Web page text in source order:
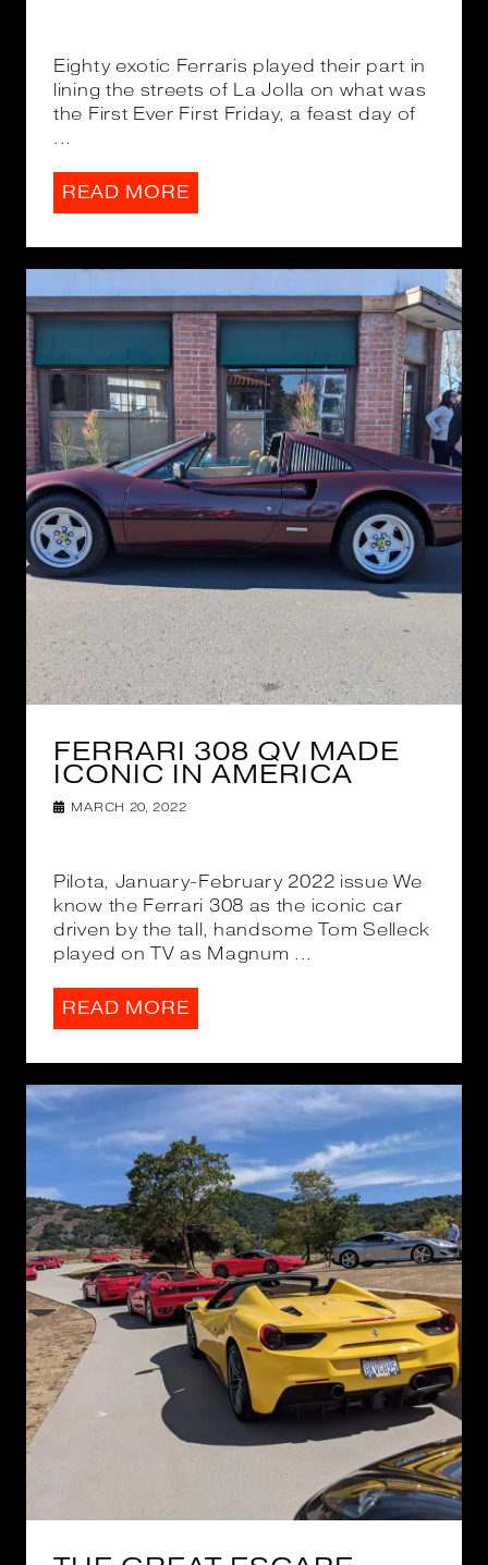
Eighty exotic Ferraris played their part in
lining the streets of La Jolla on what was
the First Ever First Friday, a feast day of
...
READ MORE
FERRARI 308 QV MADE
ICONIC IN AMERICA
MARCH 20, 2022
Pilota, January-February 2022 issue We
know the Ferrari 308 as the iconic car
driven by the tall, handsome Tom Selleck
played on TV as Magnum ...
READ MORE